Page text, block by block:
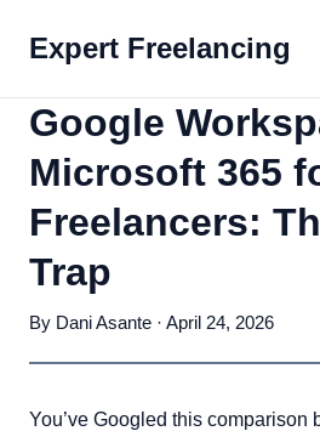
Expert Freelancing
Google
Microsoft 365
Freelancers:
Trap
By Dani Asante · April 24, 2026
You’ve Googled this comparison